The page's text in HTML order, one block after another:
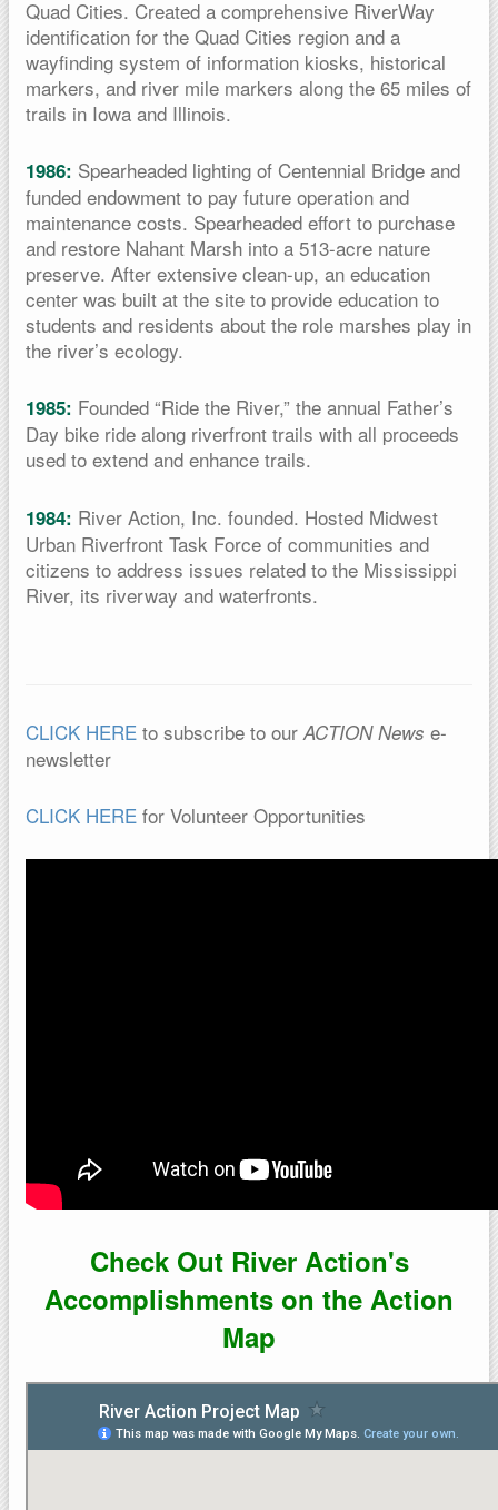
Quad Cities. Created a comprehensive RiverWay
identification for the Quad Cities region and a
wayfinding system of information kiosks, historical
markers, and river mile markers along the 65 miles of
trails in Iowa and Illinois.
1986: Spearheaded lighting of Centennial Bridge and
funded endowment to pay future operation and
maintenance costs. Spearheaded effort to purchase
and restore Nahant Marsh into a 513-acre nature
preserve. After extensive clean-up, an education
center was built at the site to provide education to
students and residents about the role marshes play in
the river’s ecology.
1985: Founded “Ride the River,” the annual Father’s
Day bike ride along riverfront trails with all proceeds
used to extend and enhance trails.
1984: River Action, Inc. founded. Hosted Midwest
Urban Riverfront Task Force of communities and
citizens to address issues related to the Mississippi
River, its riverway and waterfronts.
CLICK HERE to subscribe to our ACTION News e-
newsletter
CLICK HERE for Volunteer Opportunities
Check Out River Action's
Accomplishments on the Action
Map